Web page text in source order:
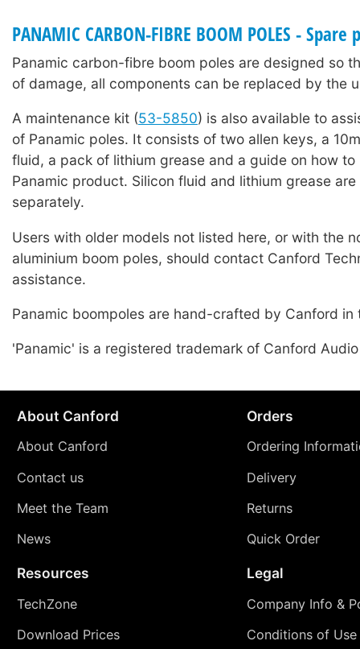
PANAMIC CARBON-FIBRE BOOM POLES - Spare
Panamic carbon-fibre boom poles are designed so
of damage, all components can be replaced by the
A maintenance kit (53-5850) is also available to
of Panamic poles. It consists of two allen keys, a
fluid, a pack of lithium grease and a guide on how to
Panamic product. Silicon fluid and lithium grease
separately.
Users with older models not listed here, or with the
aluminium boom poles, should contact Canford
assistance.
Panamic boompoles are hand-crafted by Canford in
'Panamic' is a registered trademark of Canford
About Canford
About Canford
Contact us
Meet the Team
News
Orders
Ordering
Delivery
Returns
Quick Order
Resources
TechZone
Download Prices
Legal
Company Info &
Conditions of Use